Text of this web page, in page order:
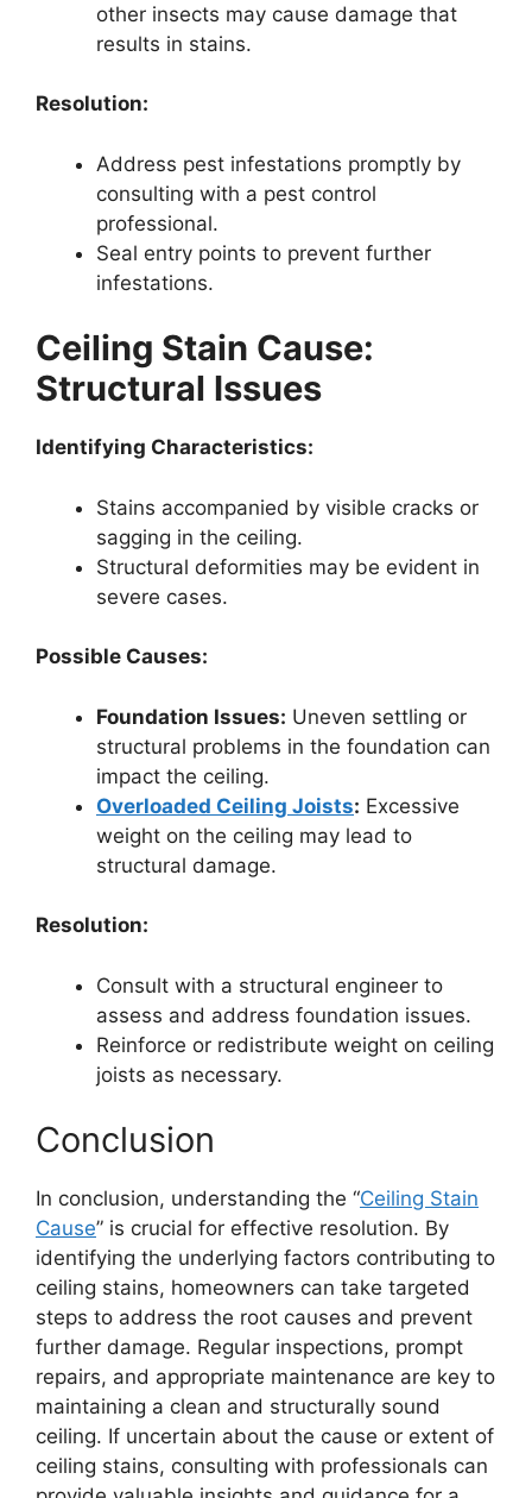
other insects may cause damage that
results in stains.
Resolution:
Address pest infestations promptly by
consulting with a pest control
professional.
Seal entry points to prevent further
infestations.
Ceiling Stain Cause:
Structural Issues
Identifying Characteristics:
Stains accompanied by visible cracks or
sagging in the ceiling.
Structural deformities may be evident in
severe cases.
Possible Causes:
Foundation Issues: Uneven settling or
structural problems in the foundation can
impact the ceiling.
Overloaded Ceiling Joists: Excessive
weight on the ceiling may lead to
structural damage.
Resolution:
Consult with a structural engineer to
assess and address foundation issues.
Reinforce or redistribute weight on ceiling
joists as necessary.
Conclusion
In conclusion, understanding the “Ceiling Stain
Cause” is crucial for effective resolution. By
identifying the underlying factors contributing to
ceiling stains, homeowners can take targeted
steps to address the root causes and prevent
further damage. Regular inspections, prompt
repairs, and appropriate maintenance are key to
maintaining a clean and structurally sound
ceiling. If uncertain about the cause or extent of
ceiling stains, consulting with professionals can